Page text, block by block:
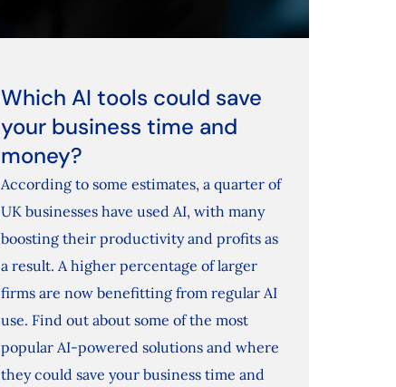
Which AI tools could save
your business time and
money?
According to some estimates, a quarter of
UK businesses have used AI, with many
boosting their productivity and profits as
a result. A higher percentage of larger
firms are now benefitting from regular AI
use. Find out about some of the most
popular AI-powered solutions and where
they could save your business time and